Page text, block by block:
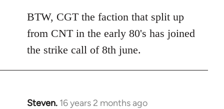
BTW, CGT the faction that split up
from CNT in the early 80's has joined
the strike call of 8th june.
Steven. 16 years 2 months ago
In